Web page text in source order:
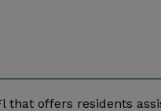
that offers residents